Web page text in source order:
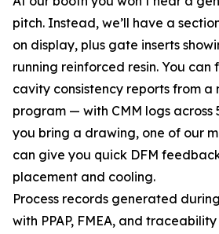
pitch. Instead, we’ll have a
on display, plus gate inserts
running reinforced resin. You
cavity consistency reports from
program — with CMM logs across
you bring a drawing, one of our
can give you quick DFM
placement and cooling.
Process records generated
with PPAP, FMEA, and